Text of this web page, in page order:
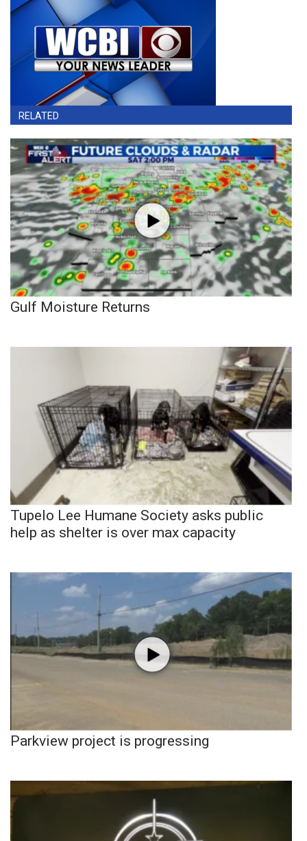
RELATED
Gulf Moisture Returns
Tupelo Lee Humane Society asks public
help as shelter is over max capacity
Parkview project is progressing